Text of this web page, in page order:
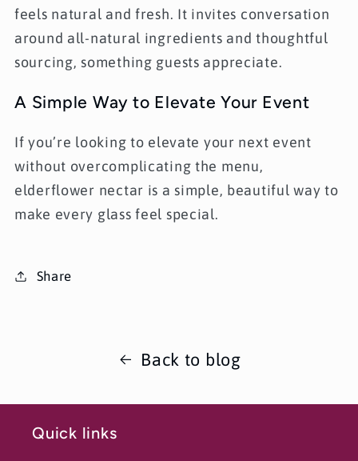
feels natural and fresh. It invites conversation
around all-natural ingredients and thoughtful
sourcing, something guests appreciate.
A Simple Way to Elevate Your Event
If you’re looking to elevate your next event
without overcomplicating the menu,
elderflower nectar is a simple, beautiful way to
make every glass feel special.
Share
Back to blog
Quick links